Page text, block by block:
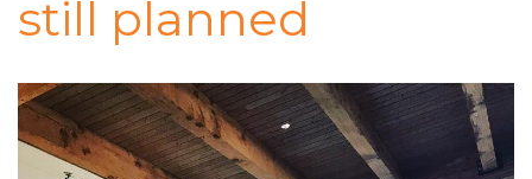
still planned